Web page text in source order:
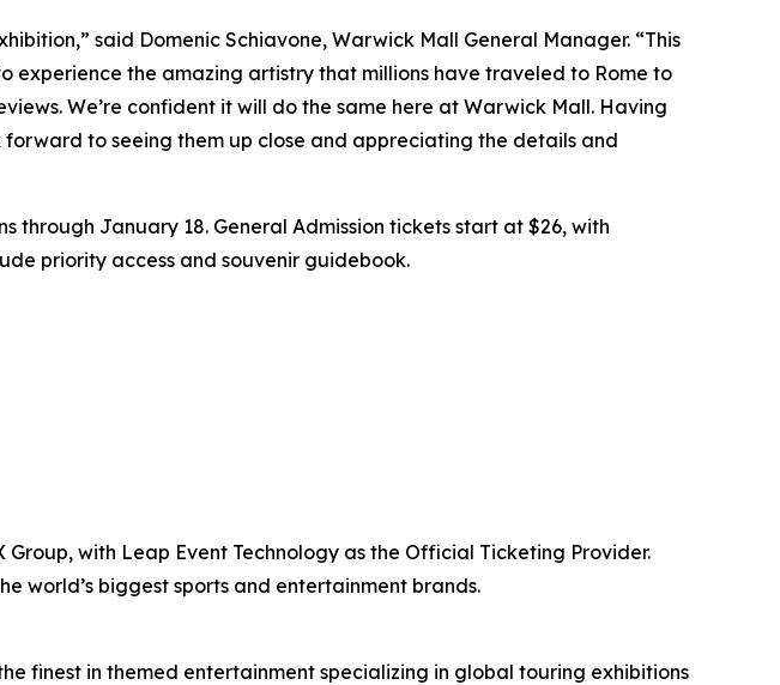
,” said Domenic Schiavone, Warwick Mall General Manager. “This
experience the amazing artistry that millions have traveled to Rome to
We’re confident it will do the same here at Warwick Mall. Having
to seeing them up close and appreciating the details and
through January 18. General Admission tickets start at $26, with
priority access and souvenir guidebook.
with Leap Event Technology as the Official Ticketing Provider.
world’s biggest sports and entertainment brands.
finest in themed entertainment specializing in global touring exhibitions